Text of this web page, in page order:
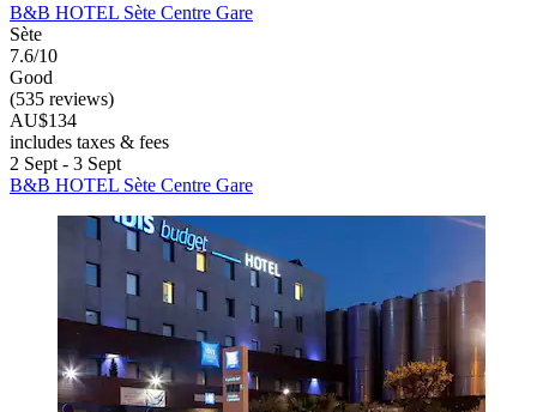
B&B HOTEL Sète Centre Gare
Sète
7.6/10
Good
(535 reviews)
AU$134
includes taxes & fees
2 Sept - 3 Sept
B&B HOTEL Sète Centre Gare